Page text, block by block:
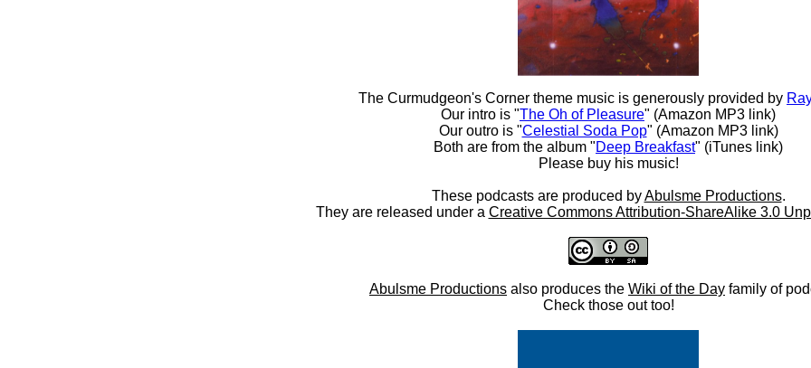
The Curmudgeon's Corner theme music is generously provided by
Our intro is "The Oh of Pleasure" (Amazon MP3 link)
Our outro is "Celestial Soda Pop" (Amazon MP3 link)
Both are from the album "Deep Breakfast" (iTunes link)
Please buy his music!
These podcasts are produced byAbulsme Productions.
They are released under a Creative Commons Attribution-ShareAlike 3.0
Abulsme Productions also produces the Wiki of the Day family of
Check those out too!